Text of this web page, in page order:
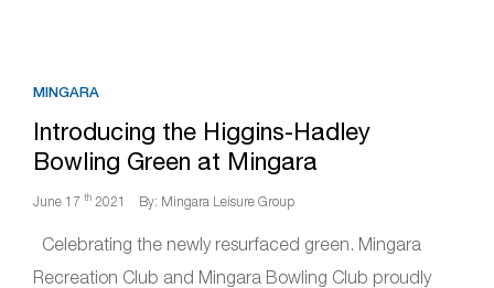
MINGARA
Introducing the Higgins-Hadley
Bowling Green at Mingara
June 17 th 2021 By: Mingara Leisure Group
Celebrating the newly resurfaced green. Mingara
Recreation Club and Mingara Bowling Club proudly